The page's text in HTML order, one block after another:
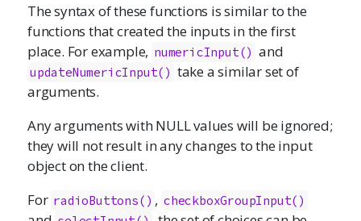
The syntax of these functions is similar to the
functions that created the inputs in the first
place. For example, numericInput() and
updateNumericInput() take a similar set of
arguments.
Any arguments with NULL values will be ignored;
they will not result in any changes to the input
object on the client.
For radioButtons() , checkboxGroupInput()